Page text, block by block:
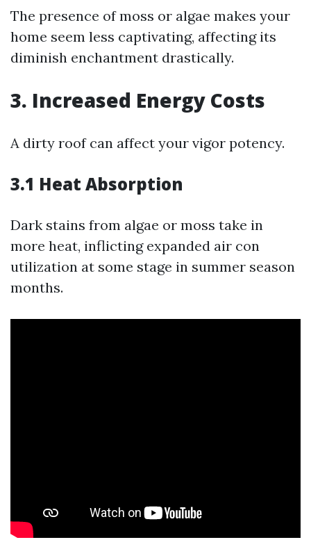
The presence of moss or algae makes your
home seem less captivating, affecting its
diminish enchantment drastically.
3. Increased Energy Costs
A dirty roof can affect your vigor potency.
3.1 Heat Absorption
Dark stains from algae or moss take in
more heat, inflicting expanded air con
utilization at some stage in summer season
months.